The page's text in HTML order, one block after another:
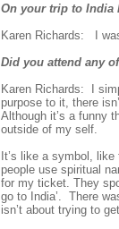
On your trip to India
Karen Richards:
I
Did you attend any
Karen Richards: I
purpose to it, there
Although it’s a funny
outside of my self.
It’s like a symbol,
people use spiritual
for my ticket. They
go to India’. There
isn’t about trying to